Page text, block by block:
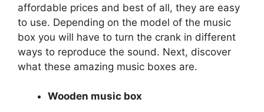
affordable prices and best of all, they are easy
to use. Depending on the model of the music
box you will have to turn the crank in different
ways to reproduce the sound. Next, discover
what these amazing music boxes are.
Wooden music box